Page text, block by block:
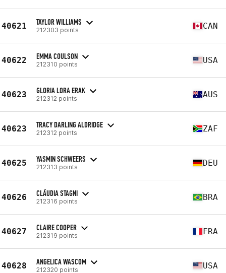
40621 TAYLOR WILLIAMS
212303 points CAN
40622 EMMA COULSON
212310 points USA
40623 GLORIA LORA ERAK
212312 points AUS
40623 TRACY DARLING ALDRIDGE
212312 points ZAF
40625 YASMIN SCHWEERS
212313 points DEU
40626 CLÁUDIA STAGNI
212316 points BRA
40627 CLAIRE COOPER
212319 points FRA
40628 ANGELICA WASCOM
212320 points USA